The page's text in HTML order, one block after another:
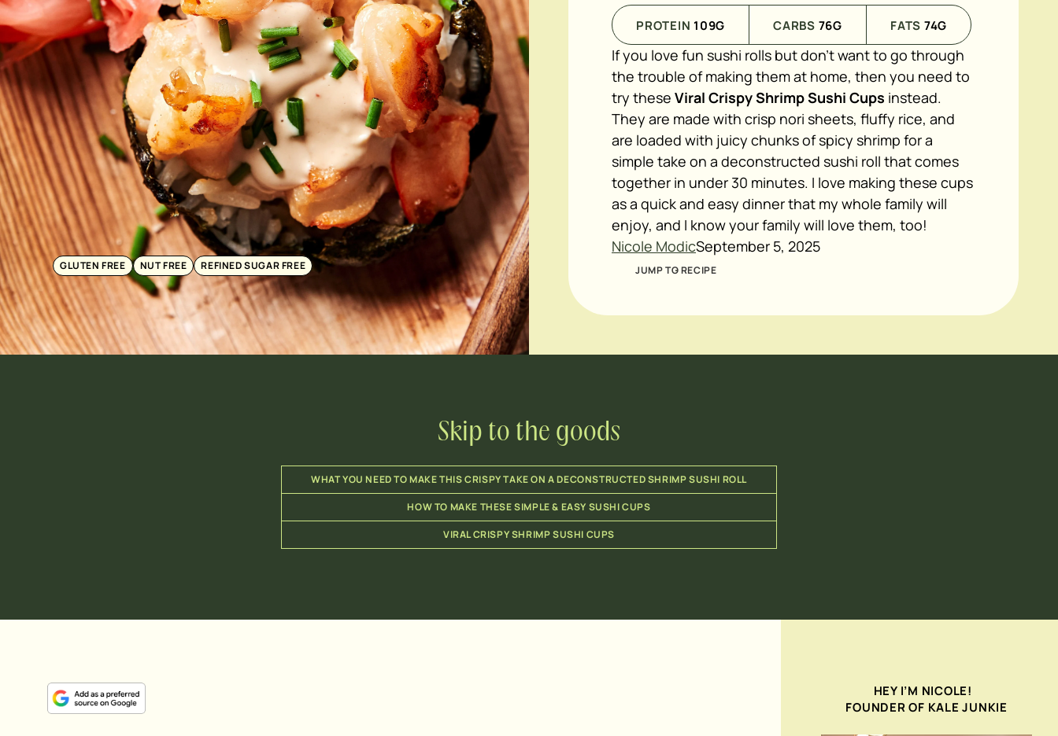
GLUTEN FREE NUT FREE REFINED SUGAR FREE
PROTEIN 109G CARBS 76G FATS 74G
If you love fun sushi rolls but don't want to go through
the trouble of making them at home, then you need to
try these Viral Crispy Shrimp Sushi Cups instead.
They are made with crisp nori sheets, fluffy rice, and
are loaded with juicy chunks of spicy shrimp for a
simple take on a deconstructed sushi roll that comes
together in under 30 minutes. I love making these cups
as a quick and easy dinner that my whole family will
enjoy, and I know your family will love them, too!
Nicole ModicSeptember 5, 2025
JUMP TO RECIPE
Skip to the goods
WHAT YOU NEED TO MAKE THIS CRISPY TAKE ON A DECONSTRUCTED SHRIMP SUSHI ROLL
HOW TO MAKE THESE SIMPLE & EASY SUSHI CUPS
VIRAL CRISPY SHRIMP SUSHI CUPS
HEY I’M NICOLE!
FOUNDER OF KALE JUNKIE